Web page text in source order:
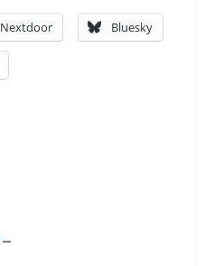
Nextdoor Bluesky
—